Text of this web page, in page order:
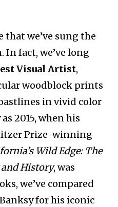
we’ve sung the
. In fact, we’ve long
Visual Artist,
woodblock prints
in vivid color
2015, when his
Prize-winning
Wild Edge: The
History, was
we’ve compared
for his iconic